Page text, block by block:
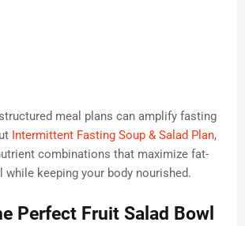
meal plans can amplify fasting
Intermittent Fasting Soup & Salad Plan,
combinations that maximize fat-
while keeping your body nourished.
Perfect Fruit Salad Bowl